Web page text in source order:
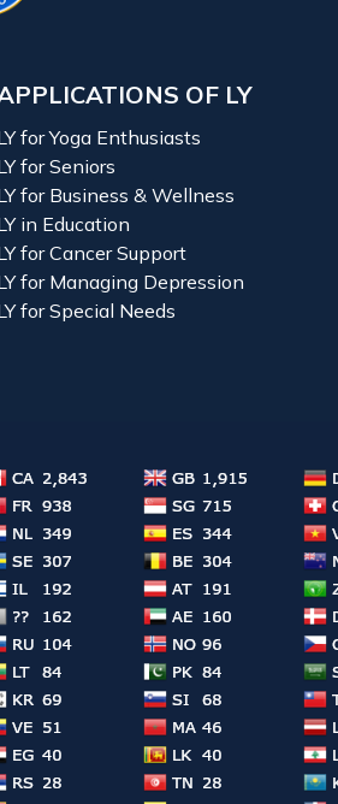
OF LY
for Yoga Enthusiasts
for Seniors
for Business & Wellness
in Education
for Cancer Support
for Managing Depression
for Special Needs